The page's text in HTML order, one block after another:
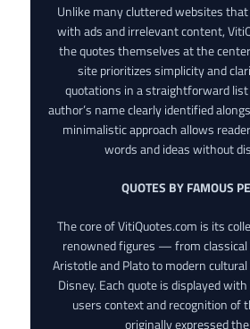
Unlike many cluttered websites
with ads and irrelevant content,
the quotes themselves at the
site prioritizes simplicity and
quotations in a straightforward
author’s name clearly identified
minimalistic approach allows
words and ideas without
QUOTES BY FAMOUS
The core of VitiQuotes.com is its
renowned figures — from classical
Aristotle and Plato to modern
Disney. Each quote is displayed
users context and recognition of
originally expressed